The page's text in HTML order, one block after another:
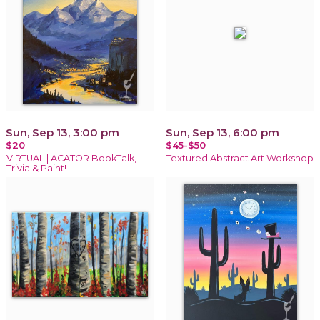
Sun, Sep 13, 3:00 pm
$20
VIRTUAL | ACATOR BookTalk,
Trivia & Paint!
Sun, Sep 13, 6:00 pm
$45-$50
Textured Abstract Art Workshop